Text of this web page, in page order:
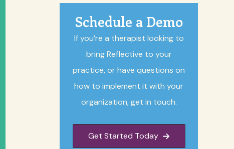
Schedule a Demo
If you’re a therapist looking to
bring Reflective to your
practice, or have questions on
how to implement it with your
organization, get in touch.
Get Started Today